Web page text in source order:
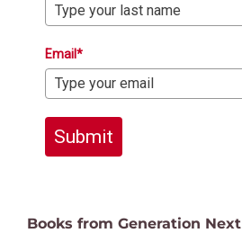
Email*
Submit
Books from Generation Next